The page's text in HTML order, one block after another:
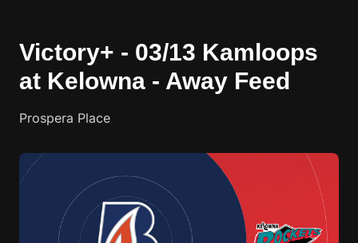
Victory+ - 03/13 Kamloops
at Kelowna - Away Feed
Prospera Place